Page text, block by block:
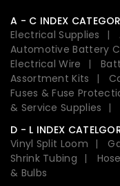
A - C INDEX
Electrical Supplies
Automotive Battery
Electrical Wire
Assortment Kits
Fuses & Fuse
& Service Supplies
D - L INDEX
Vinyl Split Loom
Shrink Tubing
& Bulbs